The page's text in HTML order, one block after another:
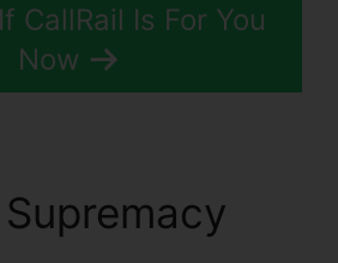
CallRail Is For You
Now